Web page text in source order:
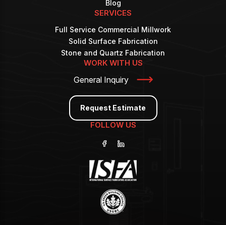
Blog
SERVICES
Full Service Commercial Millwork
Solid Surface Fabrication
Stone and Quartz Fabrication
WORK WITH US
General Inquiry
Request Estimate
FOLLOW US